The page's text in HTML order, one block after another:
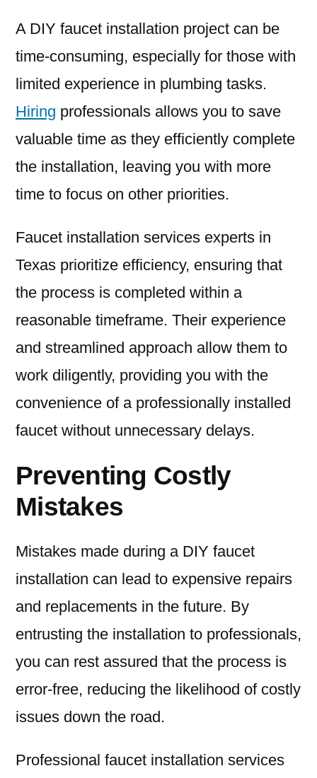
A DIY faucet installation project can be
time-consuming, especially for those with
limited experience in plumbing tasks.
Hiring professionals allows you to save
valuable time as they efficiently complete
the installation, leaving you with more
time to focus on other priorities.
Faucet installation services experts in
Texas prioritize efficiency, ensuring that
the process is completed within a
reasonable timeframe. Their experience
and streamlined approach allow them to
work diligently, providing you with the
convenience of a professionally installed
faucet without unnecessary delays.
Preventing Costly
Mistakes
Mistakes made during a DIY faucet
installation can lead to expensive repairs
and replacements in the future. By
entrusting the installation to professionals,
you can rest assured that the process is
error-free, reducing the likelihood of costly
issues down the road.
Professional faucet installation services